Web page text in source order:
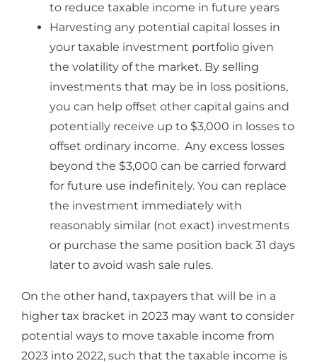
to reduce taxable income in future years
Harvesting any potential capital losses in
your taxable investment portfolio given
the volatility of the market. By selling
investments that may be in loss positions,
you can help offset other capital gains and
potentially receive up to $3,000 in losses to
offset ordinary income. Any excess losses
beyond the $3,000 can be carried forward
for future use indefinitely. You can replace
the investment immediately with
reasonably similar (not exact) investments
or purchase the same position back 31 days
later to avoid wash sale rules.
On the other hand, taxpayers that will be in a
higher tax bracket in 2023 may want to consider
potential ways to move taxable income from
2023 into 2022, such that the taxable income is